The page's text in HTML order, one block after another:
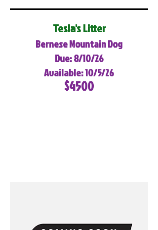
Tesla's Litter
Bernese Mountain Dog
Due: 8/10/26
Available: 10/5/26
$4500